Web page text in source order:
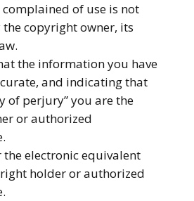
of use is not
copyright owner, its
the information you have
and indicating that
of perjury” you are the
or authorized
the electronic equivalent
holder or authorized